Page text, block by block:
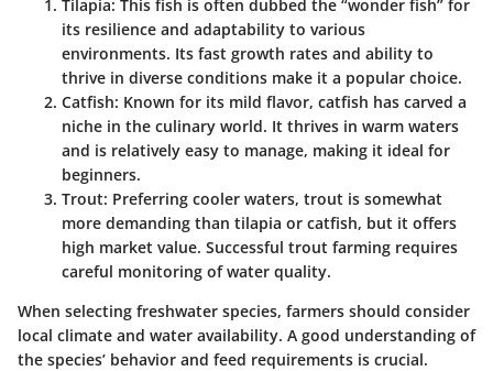
Tilapia: This fish is often dubbed the “wonder fish” for
its resilience and adaptability to various
environments. Its fast growth rates and ability to
thrive in diverse conditions make it a popular choice.
Catfish: Known for its mild flavor, catfish has carved a
niche in the culinary world. It thrives in warm waters
and is relatively easy to manage, making it ideal for
beginners.
Trout: Preferring cooler waters, trout is somewhat
more demanding than tilapia or catfish, but it offers
high market value. Successful trout farming requires
careful monitoring of water quality.
When selecting freshwater species, farmers should consider
local climate and water availability. A good understanding of
the species’ behavior and feed requirements is crucial.